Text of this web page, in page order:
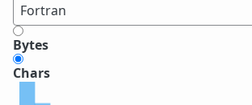
Bytes
Chars